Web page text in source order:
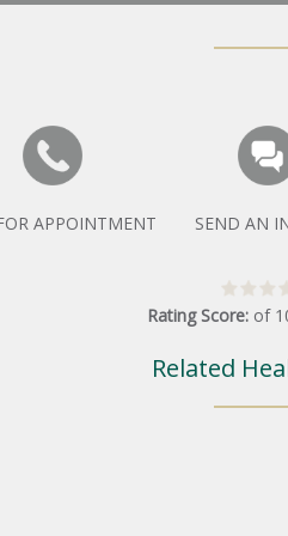
APPOINTMENT SEND AN
Rating Score: of
Related